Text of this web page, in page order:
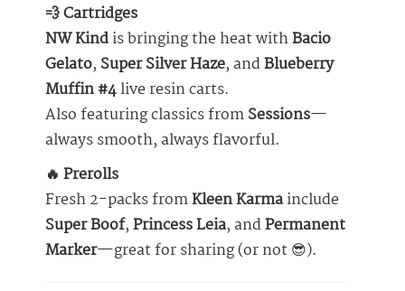
💨 Cartridges
NW Kindis bringing the heat withBacio
Gelato, Super Silver Haze, andBlueberry
Muffin #4live resin carts.
Also featuring classics fromSessions—
always smooth, always flavorful.
🔥 Prerolls
Fresh 2-packs fromKleen Karmainclude
Super Boof,Princess Leia, andPermanent
Marker—great for sharing (or not 😎).